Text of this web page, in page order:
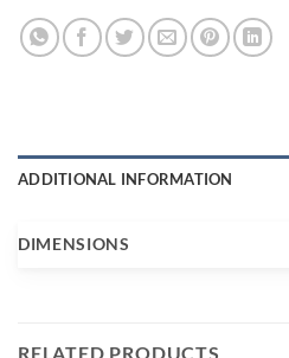
ADDITIONAL INFORMATION
DIMENSIONS
RELATED PRODUCTS